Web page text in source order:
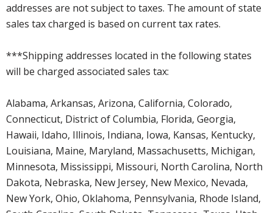
addresses are not subject to taxes. The amount of state
sales tax charged is based on current tax rates.
***Shipping addresses located in the following states
will be charged associated sales tax:
Alabama, Arkansas, Arizona, California, Colorado,
Connecticut, District of Columbia, Florida, Georgia,
Hawaii, Idaho, Illinois, Indiana, Iowa, Kansas, Kentucky,
Louisiana, Maine, Maryland, Massachusetts, Michigan,
Minnesota, Mississippi, Missouri, North Carolina, North
Dakota, Nebraska, New Jersey, New Mexico, Nevada,
New York, Ohio, Oklahoma, Pennsylvania, Rhode Island,